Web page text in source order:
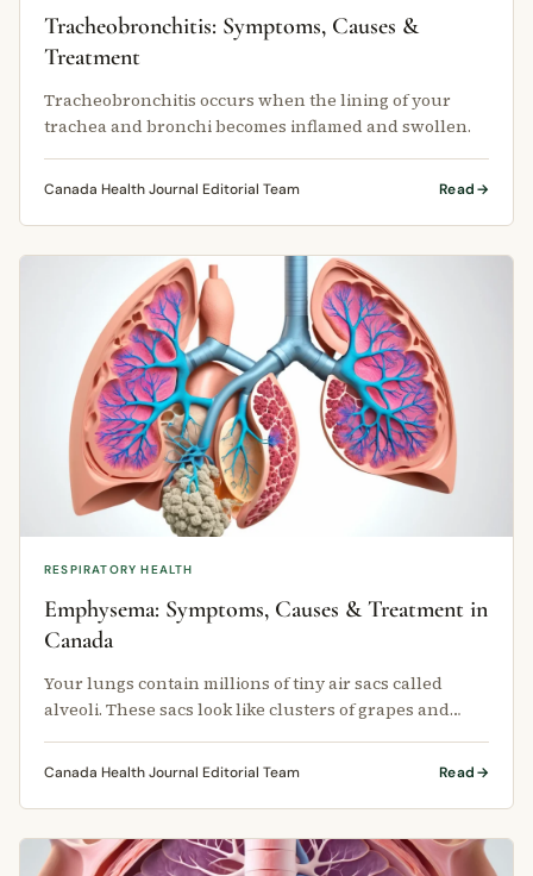
Tracheobronchitis: Symptoms, Causes &
Treatment
Tracheobronchitis occurs when the lining of your
trachea and bronchi becomes inflamed and swollen.
Canada Health Journal Editorial Team Read
RESPIRATORY HEALTH
Emphysema: Symptoms, Causes & Treatment in
Canada
Your lungs contain millions of tiny air sacs called
alveoli. These sacs look like clusters of grapes and
expand with each breath …
Canada Health Journal Editorial Team Read